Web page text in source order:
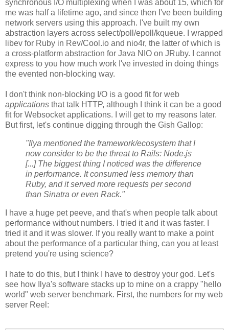
synchronous I/O multiplexing when I was about 15, which for
me was half a lifetime ago, and since then I've been building
network servers using this approach. I've built my own
abstraction layers across select/poll/epoll/kqueue. I wrapped
libev for Ruby in Rev/Cool.io and nio4r, the latter of which is
a cross-platform abstraction for Java NIO on JRuby. I cannot
express to you how much work I've invested in doing things
the evented non-blocking way.
I don't think non-blocking I/O is a good fit for web
applications that talk HTTP, although I think it can be a good
fit for Websocket applications. I will get to my reasons later.
But first, let's continue digging through the Gish Gallop:
"Ilya mentioned the framework/ecosystem that I
now consider to be the threat to Rails: Node.js
[...] The biggest thing I noticed was the difference
in performance. It consumed less memory than
Ruby, and it served more requests per second
than Sinatra or even Rack."
I have a huge pet peeve, and that's when people talk about
performance without numbers. I tried it and it was faster. I
tried it and it was slower. If you really want to make a point
about the performance of a particular thing, can you at least
pretend you're using science?
I hate to do this, but I think I have to destroy your god. Let's
see how Ilya's software stacks up to mine on a crappy "hello
world" web server benchmark. First, the numbers for my web
server Reel: